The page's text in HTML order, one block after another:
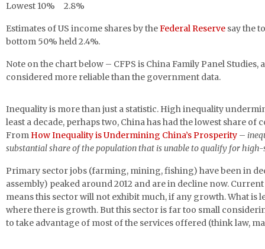
Lowest 10% 2.8%
Estimates of US income shares by theFederal Reserve say the
bottom 50% held 2.4%.
Note on the chart below – CFPS is China Family Panel
considered more reliable than the government data.
Inequality is more than just a statistic. High inequality
least a decade, perhaps two, China has had the lowest share
From How Inequality is Undermining China’s Prosperity –
substantial share of the population that is unable to qualify for
Primary sector jobs (farming, mining, fishing) have been in
assembly) peaked around 2012 and are in decline now.
means this sector will not exhibit much, if any growth. What is
where there is growth. But this sector is far too small
to take advantage of most of the services offered (think law,